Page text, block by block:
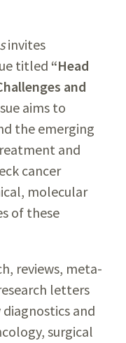
invites
titled “Head
and
aims to
the emerging
and
cancer
molecular
of these
reviews, meta-
letters
and
surgical